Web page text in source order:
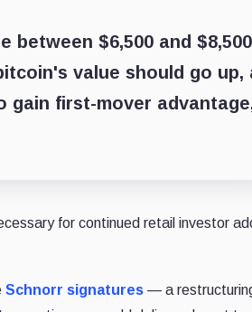
$6,500 and
value should go up,
gain first-mover
for continued retail investor
Schnorr signatures — a